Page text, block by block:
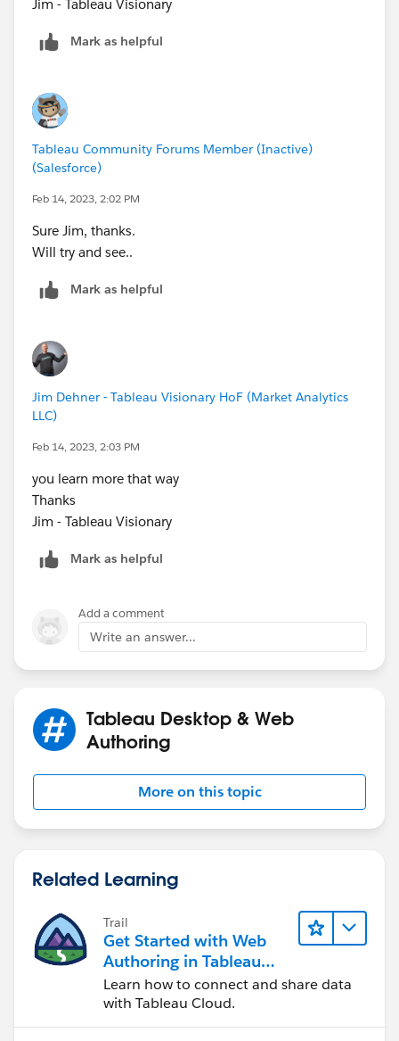
Jim - Tableau Visionary
Mark as helpful
Tableau Community Forums Member (Inactive)
(Salesforce)
Feb 14, 2023, 2:02 PM
Sure Jim, thanks.
Will try and see..
Mark as helpful
Jim Dehner - Tableau Visionary HoF (Market Analytics
LLC)
Feb 14, 2023, 2:03 PM
you learn more that way
Thanks
Jim - Tableau Visionary
Mark as helpful
Add a comment
Write an answer...
Tableau Desktop & Web
Authoring
More on this topic
Related Learning
Trail
Get Started with Web
Authoring in Tableau
Cloud
Learn how to connect and share data
with Tableau Cloud.